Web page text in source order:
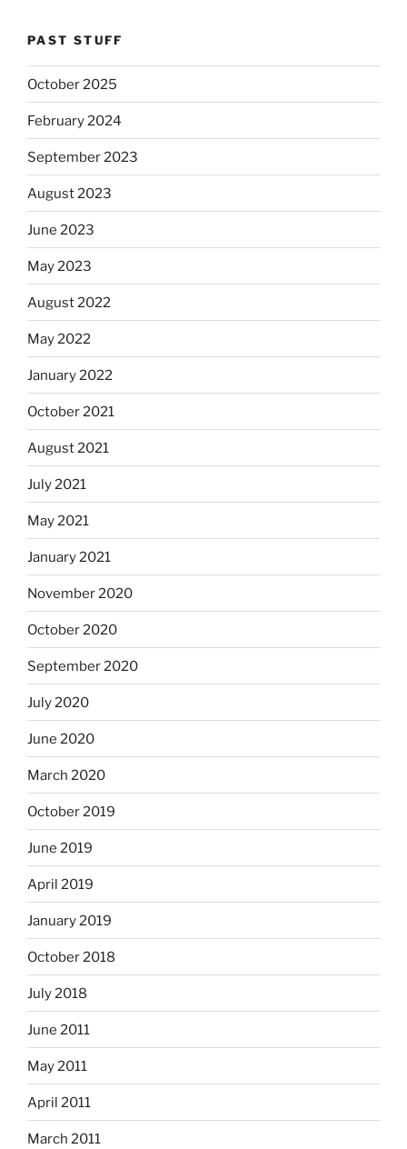
PAST STUFF
October 2025
February 2024
September 2023
August 2023
June 2023
May 2023
August 2022
May 2022
January 2022
October 2021
August 2021
July 2021
May 2021
January 2021
November 2020
October 2020
September 2020
July 2020
June 2020
March 2020
October 2019
June 2019
April 2019
January 2019
October 2018
July 2018
June 2011
May 2011
April 2011
March 2011